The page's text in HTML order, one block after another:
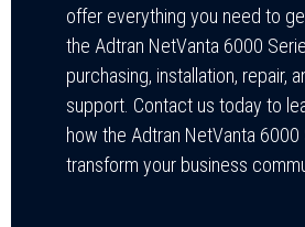
offer everything you need to
the Adtran NetVanta 6000
purchasing, installation, repair,
support. Contact us today to
how the Adtran NetVanta 6000
transform your business